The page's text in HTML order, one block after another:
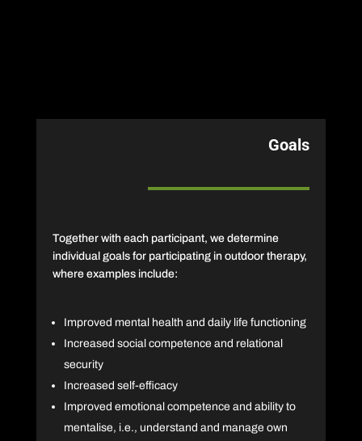
Goals
Together with each participant, we determine
individual goals for participating in outdoor therapy,
where examples include:
Improved mental health and daily life functioning
Increased social competence and relational
security
Increased self-efficacy
Improved emotional competence and ability to
mentalise, i.e., understand and manage own